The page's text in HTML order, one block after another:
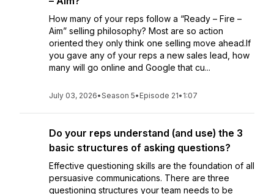
How many of your reps follow a “Ready – Fire –
Aim” selling philosophy? Most are so action
oriented they only think one selling move ahead.If
you gave any of your reps a new sales lead, how
many will go online and Google that cu...
July 03, 2026•Season 5• Episode 21• 1:07
Do your reps understand (and use) the 3
basic structures of asking questions?
Effective questioning skills are the foundation of all
persuasive communications. There are three
questioning structures your team needs to be